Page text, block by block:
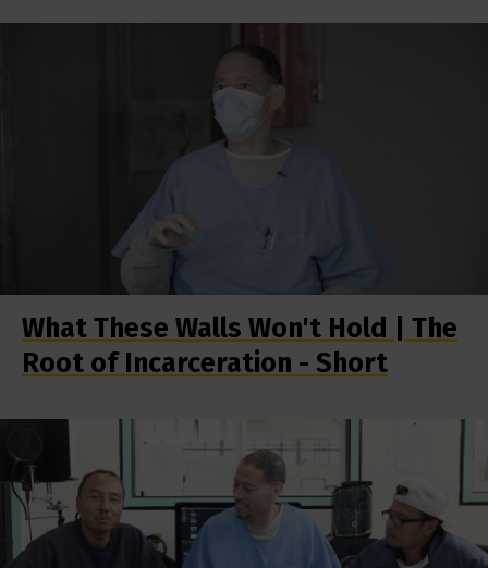
What These Walls Won't Hold | The
Root of Incarceration - Short